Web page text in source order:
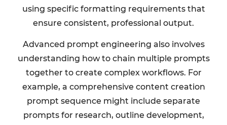
using specific formatting requirements that
ensure consistent, professional output.
Advanced prompt engineering also involves
understanding how to chain multiple prompts
together to create complex workflows. For
example, a comprehensive content creation
prompt sequence might include separate
prompts for research, outline development,